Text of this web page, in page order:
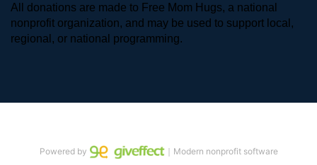
All donations are made to Free Mom Hugs, a national
nonprofit organization, and may be used to support local,
regional, or national programming.
Powered by ｜Modern nonprofit software